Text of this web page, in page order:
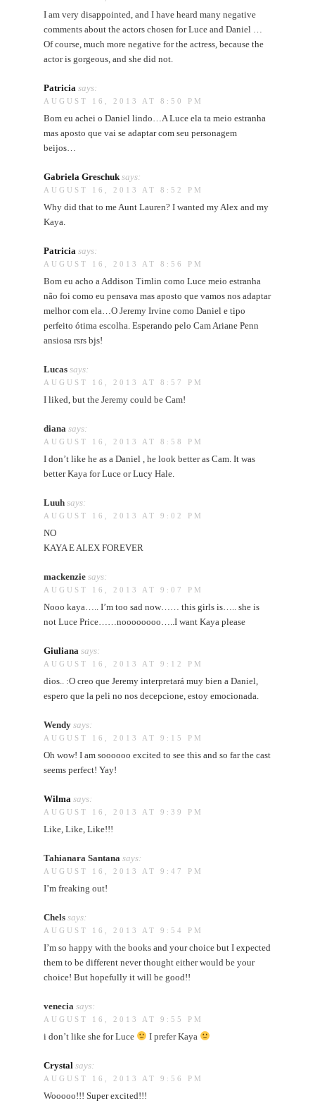
I am very disappointed, and I have heard many negative
comments about the actors chosen for Luce and Daniel …
Of course, much more negative for the actress, because the
actor is gorgeous, and she did not.
Patricia says:
AUGUST 16, 2013 AT 8:50 PM
Bom eu achei o Daniel lindo…A Luce ela ta meio estranha
mas aposto que vai se adaptar com seu personagem
beijos…
Gabriela Greschuk says:
AUGUST 16, 2013 AT 8:52 PM
Why did that to me Aunt Lauren? I wanted my Alex and my
Kaya.
Patricia says:
AUGUST 16, 2013 AT 8:56 PM
Bom eu acho a Addison Timlin como Luce meio estranha
não foi como eu pensava mas aposto que vamos nos adaptar
melhor com ela…O Jeremy Irvine como Daniel e tipo
perfeito ótima escolha. Esperando pelo Cam Ariane Penn
ansiosa rsrs bjs!
Lucas says:
AUGUST 16, 2013 AT 8:57 PM
I liked, but the Jeremy could be Cam!
diana says:
AUGUST 16, 2013 AT 8:58 PM
I don’t like he as a Daniel , he look better as Cam. It was
better Kaya for Luce or Lucy Hale.
Luuh says:
AUGUST 16, 2013 AT 9:02 PM
NO
KAYA E ALEX FOREVER
mackenzie says:
AUGUST 16, 2013 AT 9:07 PM
Nooo kaya….. I’m too sad now…… this girls is….. she is
not Luce Price……noooooooo…..I want Kaya please
Giuliana says:
AUGUST 16, 2013 AT 9:12 PM
dios.. :O creo que Jeremy interpretará muy bien a Daniel,
espero que la peli no nos decepcione, estoy emocionada.
Wendy says:
AUGUST 16, 2013 AT 9:15 PM
Oh wow! I am soooooo excited to see this and so far the cast
seems perfect! Yay!
Wilma says:
AUGUST 16, 2013 AT 9:39 PM
Like, Like, Like!!!
Tahianara Santana says:
AUGUST 16, 2013 AT 9:47 PM
I’m freaking out!
Chels says:
AUGUST 16, 2013 AT 9:54 PM
I’m so happy with the books and your choice but I expected
them to be different never thought either would be your
choice! But hopefully it will be good!!
venecia says:
AUGUST 16, 2013 AT 9:55 PM
i don’t like she for Luce I prefer Kaya
Crystal says:
AUGUST 16, 2013 AT 9:56 PM
Wooooo!!! Super excited!!!